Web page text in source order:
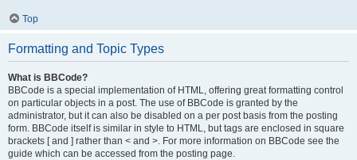
Top
Formatting and Topic Types
What is BBCode?
BBCode is a special implementation of HTML, offering great formatting control
on particular objects in a post. The use of BBCode is granted by the
administrator, but it can also be disabled on a per post basis from the posting
form. BBCode itself is similar in style to HTML, but tags are enclosed in square
brackets [ and ] rather than < and >. For more information on BBCode see the
guide which can be accessed from the posting page.